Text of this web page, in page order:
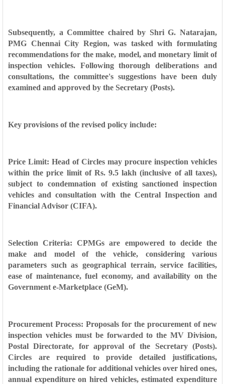
Subsequently, a Committee chaired by Shri G. Natarajan,
PMG Chennai City Region, was tasked with formulating
recommendations for the make, model, and monetary limit of
inspection vehicles. Following thorough deliberations and
consultations, the committee's suggestions have been duly
examined and approved by the Secretary (Posts).
Key provisions of the revised policy include:
Price Limit: Head of Circles may procure inspection vehicles
within the price limit of Rs. 9.5 lakh (inclusive of all taxes),
subject to condemnation of existing sanctioned inspection
vehicles and consultation with the Central Inspection and
Financial Advisor (CIFA).
Selection Criteria: CPMGs are empowered to decide the
make and model of the vehicle, considering various
parameters such as geographical terrain, service facilities,
ease of maintenance, fuel economy, and availability on the
Government e-Marketplace (GeM).
Procurement Process: Proposals for the procurement of new
inspection vehicles must be forwarded to the MV Division,
Postal Directorate, for approval of the Secretary (Posts).
Circles are required to provide detailed justifications,
including the rationale for additional vehicles over hired ones,
annual expenditure on hired vehicles, estimated expenditure